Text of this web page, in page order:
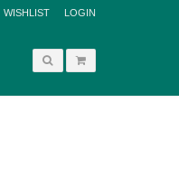
WISHLIST LOGIN